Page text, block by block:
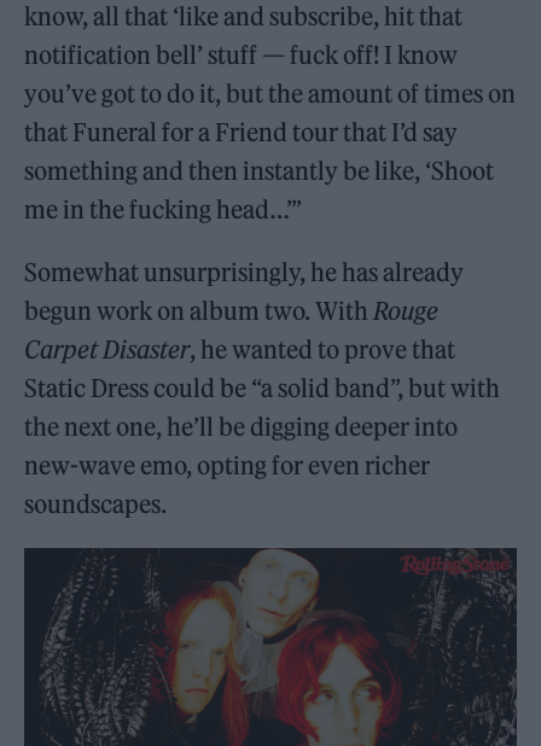
know, all that ‘like and subscribe, hit that
notification bell’ stuff — fuck off! I know
you’ve got to do it, but the amount of times on
that Funeral for a Friend tour that I’d say
something and then instantly be like, ‘Shoot
me in the fucking head…’”
Somewhat unsurprisingly, he has already
begun work on album two. WithRouge
Carpet Disaster, he wanted to prove that
Static Dress could be “a solid band”, but with
the next one, he’ll be digging deeper into
new-wave emo, opting for even richer
soundscapes.